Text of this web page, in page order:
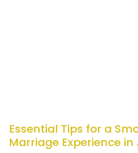
Essential Tips for a
Marriage Experience